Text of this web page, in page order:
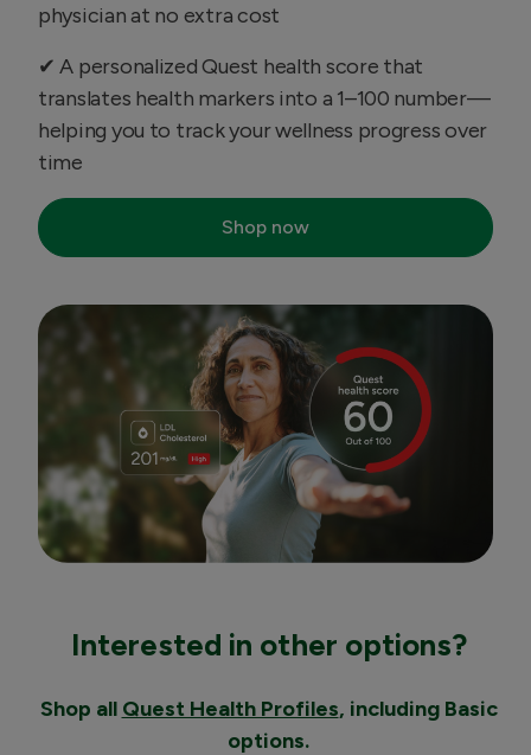
physician at no extra cost
✔ A personalized Quest health score that
translates health markers into a 1–100 number—
helping you to track your wellness progress over
time
Shop now
Interested in other options?
Shop all Quest Health Profiles, including Basic
options.